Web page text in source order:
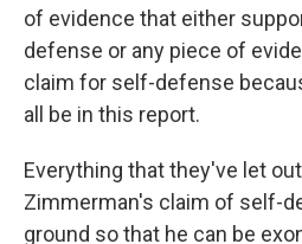
of evidence that either
defense or any piece of
claim for self-defense
all be in this report.
Everything that they've let
Zimmerman's claim of self-
ground so that he can be